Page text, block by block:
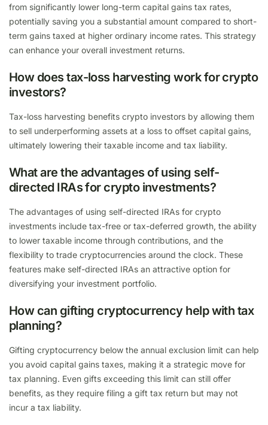
from significantly lower long-term capital gains tax rates,
potentially saving you a substantial amount compared to short-
term gains taxed at higher ordinary income rates. This strategy
can enhance your overall investment returns.
How does tax-loss harvesting work for crypto
investors?
Tax-loss harvesting benefits crypto investors by allowing them
to sell underperforming assets at a loss to offset capital gains,
ultimately lowering their taxable income and tax liability.
What are the advantages of using self-
directed IRAs for crypto investments?
The advantages of using self-directed IRAs for crypto
investments include tax-free or tax-deferred growth, the ability
to lower taxable income through contributions, and the
flexibility to trade cryptocurrencies around the clock. These
features make self-directed IRAs an attractive option for
diversifying your investment portfolio.
How can gifting cryptocurrency help with tax
planning?
Gifting cryptocurrency below the annual exclusion limit can help
you avoid capital gains taxes, making it a strategic move for
tax planning. Even gifts exceeding this limit can still offer
benefits, as they require filing a gift tax return but may not
incur a tax liability.